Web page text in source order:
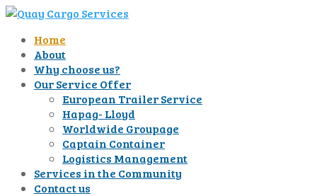
Home
About
Why choose us?
Our Service Offer
European Trailer Service
Hapag- Lloyd
Worldwide Groupage
Captain Container
Logistics Management
Services in the Community
Contact us